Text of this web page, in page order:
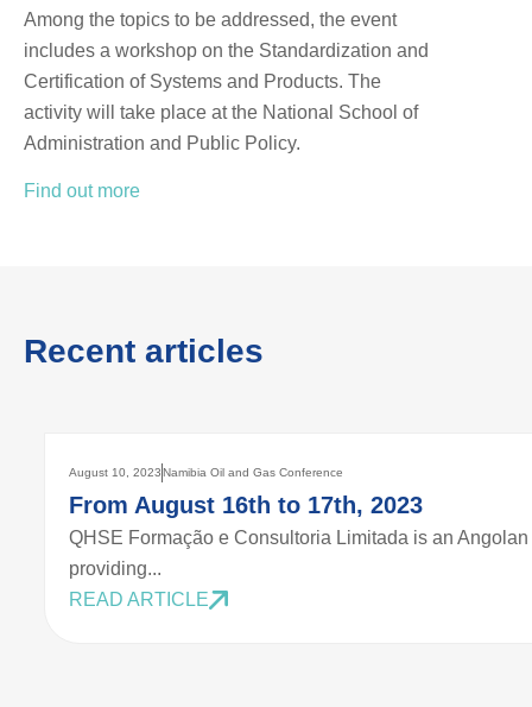
Among the topics to be addressed, the event
includes a workshop on the Standardization and
Certification of Systems and Products. The
activity will take place at the National School of
Administration and Public Policy.
Find out more
Recent articles
August 10, 2023Namibia Oil and Gas Conference
From August 16th to 17th, 2023
QHSE Formação e Consultoria Limitada is an
providing...
READ ARTICLE